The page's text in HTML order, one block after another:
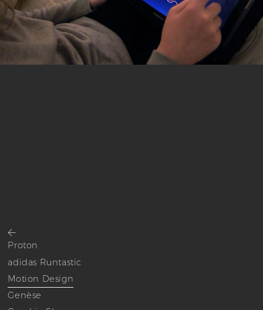
<
Proton
adidas Runtastic
Motion Design
Genèse